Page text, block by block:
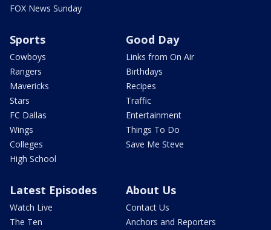
FOX News Sunday
Sports
Cowboys
Rangers
Mavericks
Stars
FC Dallas
Wings
Colleges
High School
Good Day
Links from On Air
Birthdays
Recipes
Traffic
Entertainment
Things To Do
Save Me Steve
Latest Episodes
Watch Live
The Ten
About Us
Contact Us
Anchors and Reporters